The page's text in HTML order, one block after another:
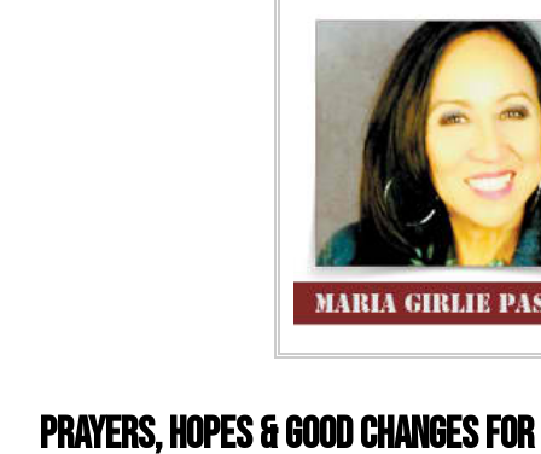
Prayers, Hopes & Good Changes